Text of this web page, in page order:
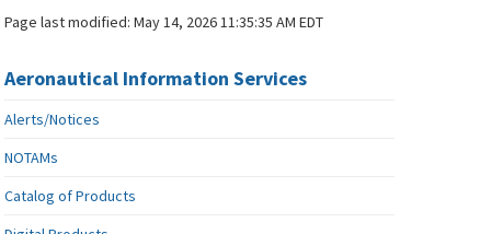
Page last modified:May 14, 2026 11:35:35 AM EDT
Aeronautical Information Services
Alerts/Notices
NOTAMs
Catalog of Products